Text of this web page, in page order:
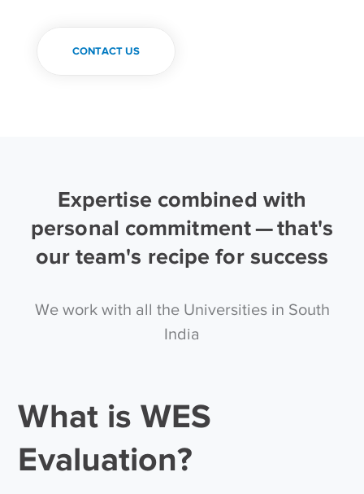
CONTACT US
Expertise combined with
personal commitment — that's
our team's recipe for success
We work with all the Universities in South
India
What is WES
Evaluation?